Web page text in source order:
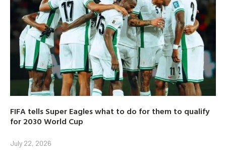
FIFA tells Super Eagles what to do for them to qualify
for 2030 World Cup
July 22, 2026